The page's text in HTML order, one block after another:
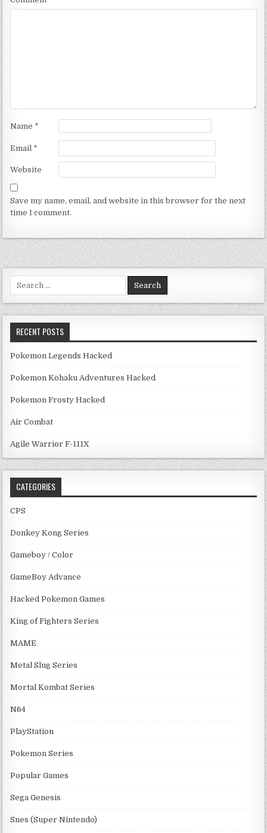
Name *
Email *
Website
Save my name, email, and website in this browser for the next
time I comment.
Search for:
RECENT POSTS
Pokemon Legends Hacked
Pokemon Kohaku Adventures Hacked
Pokemon Frosty Hacked
Air Combat
Agile Warrior F-111X
CATEGORIES
CPS
Donkey Kong Series
Gameboy / Color
GameBoy Advance
Hacked Pokemon Games
King of Fighters Series
MAME
Metal Slug Series
Mortal Kombat Series
N64
PlayStation
Pokemon Series
Popular Games
Sega Genesis
Snes (Super Nintendo)